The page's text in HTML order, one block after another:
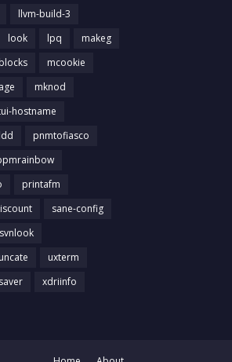
llvm-build-3
look lpq
makeg
mcookie
mknod
hostname
pnmtofiasco
printafm
sane-config
svnlook
uxterm
xdriinfo